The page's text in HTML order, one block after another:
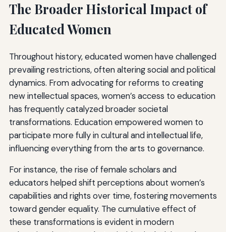
The Broader Historical Impact of
Educated Women
Throughout history, educated women have challenged
prevailing restrictions, often altering social and political
dynamics. From advocating for reforms to creating
new intellectual spaces, women’s access to education
has frequently catalyzed broader societal
transformations. Education empowered women to
participate more fully in cultural and intellectual life,
influencing everything from the arts to governance.
For instance, the rise of female scholars and
educators helped shift perceptions about women’s
capabilities and rights over time, fostering movements
toward gender equality. The cumulative effect of
these transformations is evident in modern